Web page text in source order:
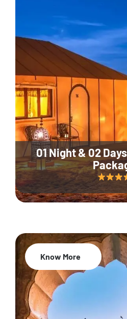
01 Night & 02
Know More